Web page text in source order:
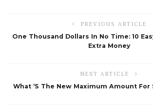
PREVIOUS ARTICLE
One Thousand Dollars In No Time: 10
Extra Money
NEXT ARTICLE
What ‘s The New Maximum Amount For